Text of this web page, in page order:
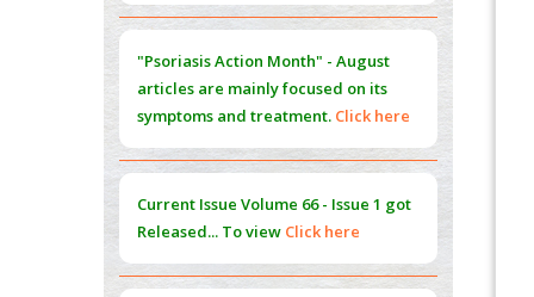
Value of BI-RADS 3 Audits
35392255
Promoting Precision Addiction
Management (PAM) to Combat the Global
Opioid Crisis
PMID:30370423
Blockchain in Healthcare: A Patient-
Centered Model
PMID:31565696
symptoms and treatment.Click here
Current IssueVolume 66 - Issue 1got
Submissions are now open for NEXT
2026
Submit Now